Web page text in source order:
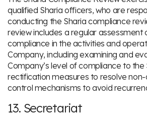
qualified Sharia officers, who are
conducting the Sharia compliance
review includes a regular assessment
compliance in the activities and
Company, including examining and
Company’s level of compliance to
rectification measures to resolve
control mechanisms to avoid
13. Secretariat